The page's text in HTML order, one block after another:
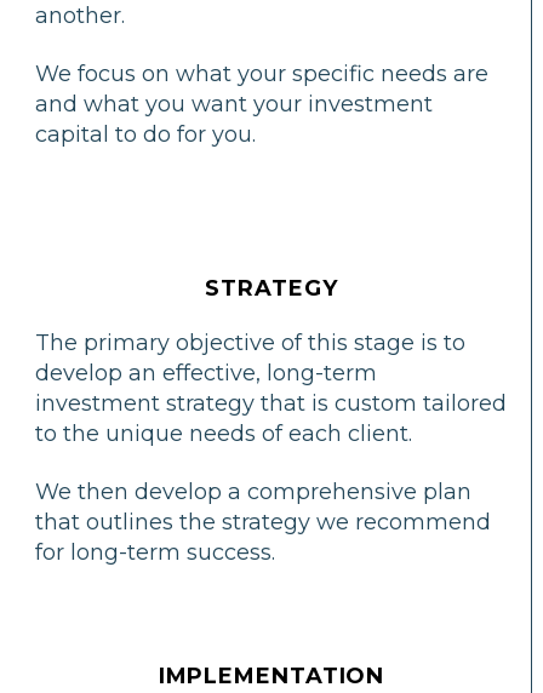
another.
We focus on what your specific needs are
and what you want your investment
capital to do for you.
STRATEGY
The primary objective of this stage is to
develop an effective, long-term
investment strategy that is custom tailored
to the unique needs of each client.
We then develop a comprehensive plan
that outlines the strategy we recommend
for long-term success.
IMPLEMENTATION